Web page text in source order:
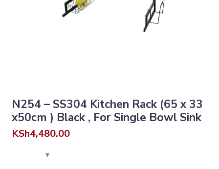
N254 – SS304 Kitchen Rack (65 x 33
x50cm ) Black , For Single Bowl Sink
KSh4,480.00